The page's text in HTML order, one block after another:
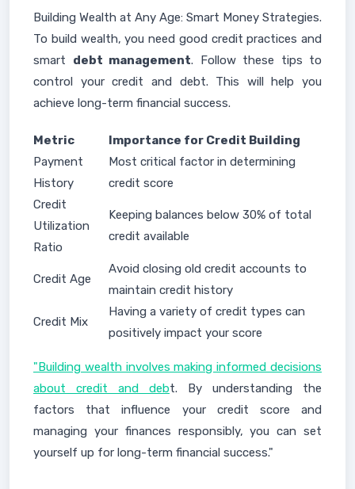
Building Wealth at Any Age: Smart Money Strategies.
To build wealth, you need good credit practices and
smart debt management. Follow these tips to
control your credit and debt. This will help you
achieve long-term financial success.
Metric
Importance for Credit Building
Payment
History
Most critical factor in determining
credit score
Credit
Utilization
Ratio
Keeping balances below 30% of total
credit available
Credit Age
Avoid closing old credit accounts to
maintain credit history
Credit Mix
Having a variety of credit types can
positively impact your score
"Building wealth involves making informed decisions
about credit and debt. By understanding the
factors that influence your credit score and
managing your finances responsibly, you can set
yourself up for long-term financial success."